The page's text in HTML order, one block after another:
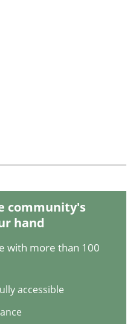
engineering in
Mylopoulos
community's
hand
with more than 100
accessible